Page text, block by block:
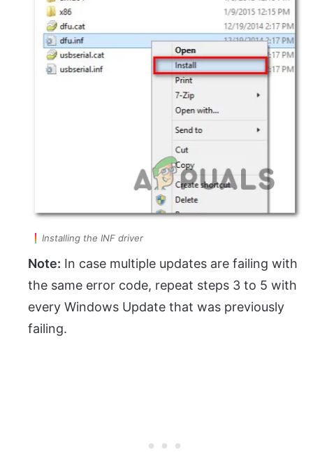
Installing the INF driver
Note: In case multiple updates are failing with
the same error code, repeat steps 3 to 5 with
every Windows Update that was previously
failing.